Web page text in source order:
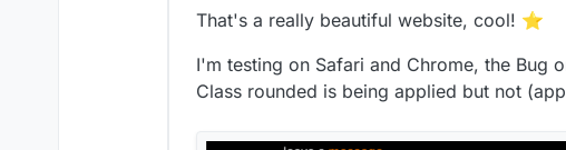
That's a really beautiful website, cool! ⭐️
I'm testing on Safari and Chrome, the Bug
Class rounded is being applied but not